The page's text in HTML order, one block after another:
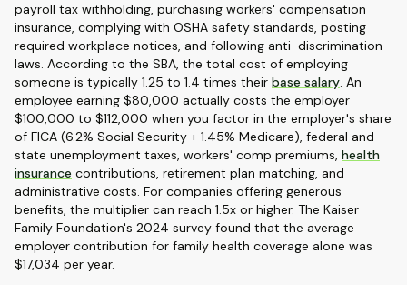
payroll tax withholding, purchasing workers' compensation
insurance, complying with OSHA safety standards, posting
required workplace notices, and following anti-discrimination
laws. According to the SBA, the total cost of employing
someone is typically 1.25 to 1.4 times their base salary. An
employee earning $80,000 actually costs the employer
$100,000 to $112,000 when you factor in the employer's share
of FICA (6.2% Social Security + 1.45% Medicare), federal and
state unemployment taxes, workers' comp premiums, health
insurance contributions, retirement plan matching, and
administrative costs. For companies offering generous
benefits, the multiplier can reach 1.5x or higher. The Kaiser
Family Foundation's 2024 survey found that the average
employer contribution for family health coverage alone was
$17,034 per year.